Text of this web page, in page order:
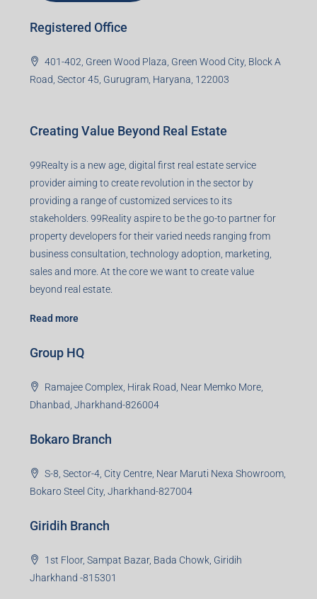
Registered Office
401-402, Green Wood Plaza, Green Wood City, Block A
Road, Sector 45, Gurugram, Haryana, 122003
Creating Value Beyond Real Estate
99Realty is a new age, digital first real estate service
provider aiming to create revolution in the sector by
providing a range of customized services to its
stakeholders. 99Reality aspire to be the go-to partner for
property developers for their varied needs ranging from
business consultation, technology adoption, marketing,
sales and more. At the core we want to create value
beyond real estate.
Read more
Group HQ
Ramajee Complex, Hirak Road, Near Memko More,
Dhanbad, Jharkhand-826004
Bokaro Branch
S-8, Sector-4, City Centre, Near Maruti Nexa Showroom,
Bokaro Steel City, Jharkhand-827004
Giridih Branch
1st Floor, Sampat Bazar, Bada Chowk, Giridih
Jharkhand -815301